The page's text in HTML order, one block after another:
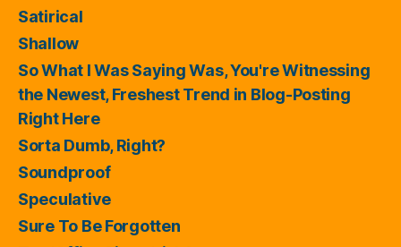
Satirical
Shallow
So What I Was Saying Was, You're Witnessing
the Newest, Freshest Trend in Blog-Posting
Right Here
Sorta Dumb, Right?
Soundproof
Speculative
Sure To Be Forgotten